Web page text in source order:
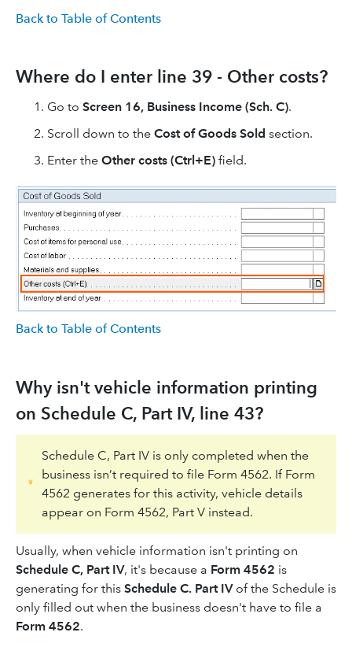
Back to Table of Contents
Where do I enter line 39 - Other costs?
Go to Screen 16, Business Income (Sch. C).
Scroll down to the Cost of Goods Sold section.
Enter the Other costs (Ctrl+E) field.
Back to Table of Contents
Why isn't vehicle information printing
on Schedule C, Part IV, line 43?
Schedule C, Part IV is only completed when the
business isn’t required to file Form 4562. If Form
4562 generates for this activity, vehicle details
appear on Form 4562, Part V instead.
Usually, when vehicle information isn't printing on
Schedule C, Part IV, it's because a Form 4562 is
generating for this Schedule C. Part IVof the Schedule is
only filled out when the business doesn't have to file a
Form 4562.